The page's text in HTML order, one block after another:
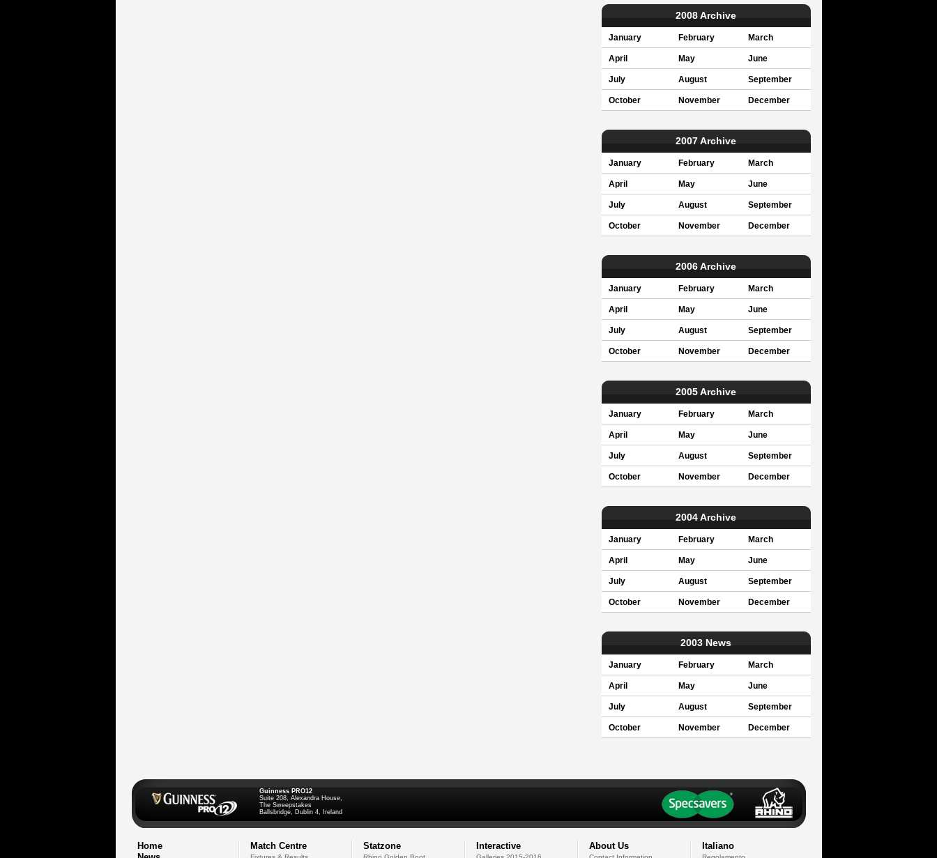
2008 Archive
January February March
April May June
July August September
October November December
2007 Archive
January February March
April May June
July August September
October November December
2006 Archive
January February March
April May June
July August September
October November December
2005 Archive
January February March
April May June
July August September
October November December
2004 Archive
January February March
April May June
July August September
October November December
2003 News
January February March
April May June
July August September
October November December
Guinness PRO12
Suite 208, Alexandra House,
The Sweepstakes
Ballsbridge, Dublin 4, Ireland
Home
Match Centre Statzone Interactive About Us Italiano